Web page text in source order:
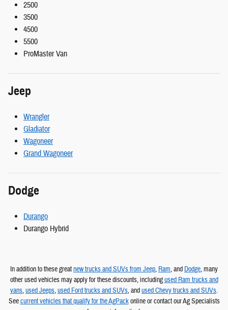
2500
3500
4500
5500
ProMaster Van
Jeep
Wrangler
Gladiator
Wagoneer
Grand Wagoneer
Dodge
Durango
Durango Hybrid
In addition to these greatnew trucks and SUVs from Jeep, Ram, and Dodge, many
other used vehicles may apply for these discounts, includingused Ram trucks and
vans,used Jeeps,used Ford trucks and SUVs, andused Chevy trucks and SUVs.
Seecurrent vehicles that qualify for the AgPackonline or contact our Ag Specialists